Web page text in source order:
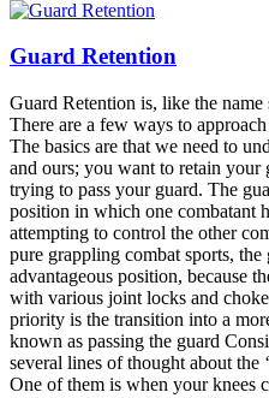
Guard Retention
Guard Retention is, like the
There are a few ways to
The basics are that we need to
and ours; you want to retain
trying to pass your guard. The
position in which one combatant
attempting to control the other
pure grappling combat sports, the
advantageous position, because
with various joint locks and
priority is the transition into a
known as passing the guard
several lines of thought about the
One of them is when your knees